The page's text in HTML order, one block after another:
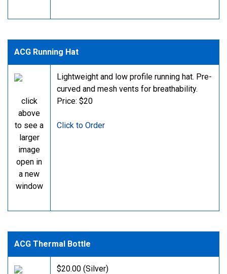
ACG Running Hat
click
above
to see a
larger
image
open in
a new
window
Lightweight and low profile running hat. Pre-
curved and mesh vents for breathability.
Price: $20
Click to Order
ACG Thermal Bottle
$20.00 (Silver)